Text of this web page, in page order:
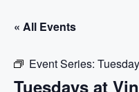
« All Events
Event Series:
Tuesdays at